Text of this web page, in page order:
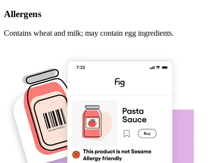
Allergens
Contains wheat and milk; may contain egg ingredients.